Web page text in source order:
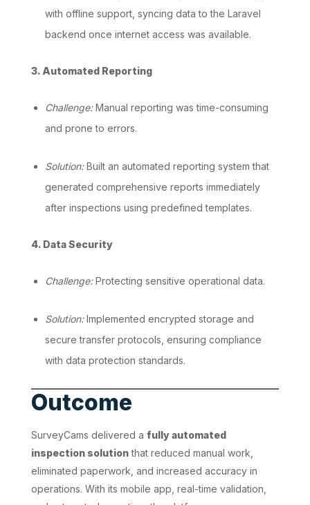
with offline support, syncing data to the Laravel
backend once internet access was available.
3. Automated Reporting
Challenge:Manual reporting was time-consuming
and prone to errors.
Solution:Built an automated reporting system that
generated comprehensive reports immediately
after inspections using predefined templates.
4. Data Security
Challenge:Protecting sensitive operational data.
Solution:Implemented encrypted storage and
secure transfer protocols, ensuring compliance
with data protection standards.
Outcome
SurveyCams delivered a fully automated
inspection solutionthat reduced manual work,
eliminated paperwork, and increased accuracy in
operations. With its mobile app, real-time validation,